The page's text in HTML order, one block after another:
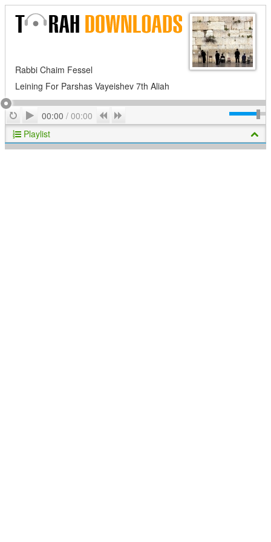
Rabbi Chaim Fessel
Leining For Parshas Vayeishev 7th Aliah
RepeatPlay
00:00 / 00:00 Previous
Playlist